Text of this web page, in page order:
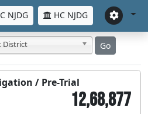
NJDG HC NJDG
District Go
/ Pre-Trial
12,68,877